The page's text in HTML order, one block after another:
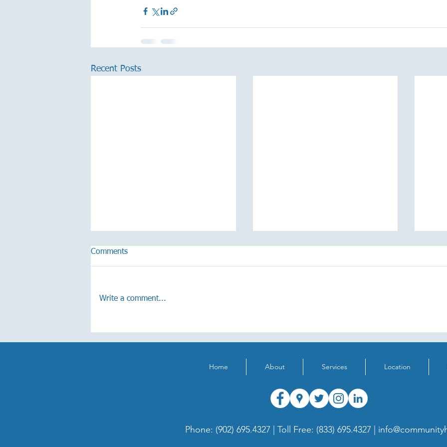
Recent Posts
One-Year Anniversary Hearing
Aid Giveaway!
Comments
Write a comment...
Home About Services Location
Phone: (902) 695.4327 | Toll Free: (833) 695.4327 |